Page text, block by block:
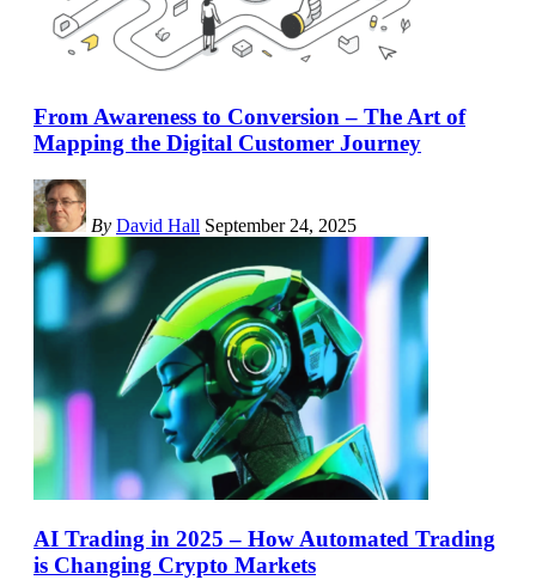
From Awareness to Conversion – The Art of
Mapping the Digital Customer Journey
By David Hall September 24, 2025
AI Trading in 2025 – How Automated Trading
is Changing Crypto Markets